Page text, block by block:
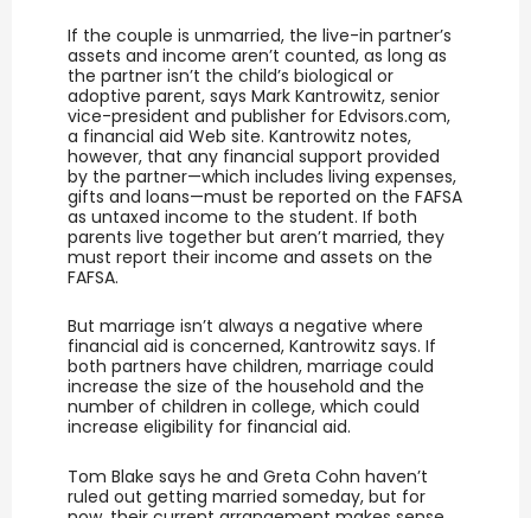
If the couple is unmarried, the live-in partner’s
assets and income aren’t counted, as long as
the partner isn’t the child’s biological or
adoptive parent, says Mark Kantrowitz, senior
vice-president and publisher for Edvisors.com,
a financial aid Web site. Kantrowitz notes,
however, that any financial support provided
by the partner—which includes living expenses,
gifts and loans—must be reported on the FAFSA
as untaxed income to the student. If both
parents live together but aren’t married, they
must report their income and assets on the
FAFSA.
But marriage isn’t always a negative where
financial aid is concerned, Kantrowitz says. If
both partners have children, marriage could
increase the size of the household and the
number of children in college, which could
increase eligibility for financial aid.
Tom Blake says he and Greta Cohn haven’t
ruled out getting married someday, but for